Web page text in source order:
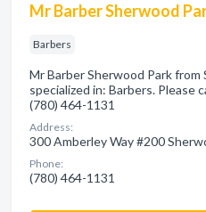
Mr Barber Sherwood
Barbers
Mr Barber Sherwood Park from
specialized in: Barbers. Please
(780) 464-1131
Address:
300 Amberley Way #200
Phone:
(780) 464-1131